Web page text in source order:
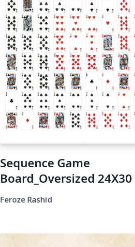
Sequence Game
Board_Oversized 24X30
Feroze Rashid